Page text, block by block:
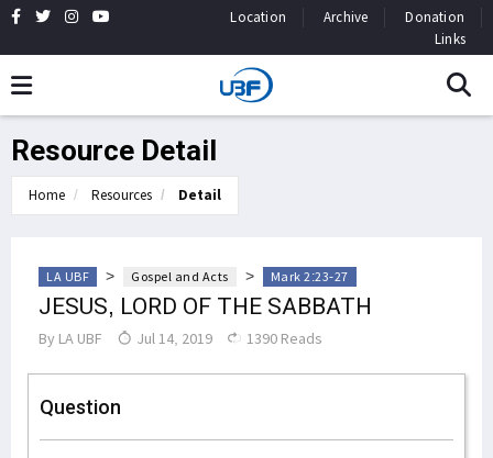
Location Archive
Donation
Links
Resource Detail
Home Resources Detail
LA UBF > Gospel and Acts > Mark 2:23-27
JESUS, LORD OF THE SABBATH
By LA UBF Jul 14, 2019 1390 Reads
Question